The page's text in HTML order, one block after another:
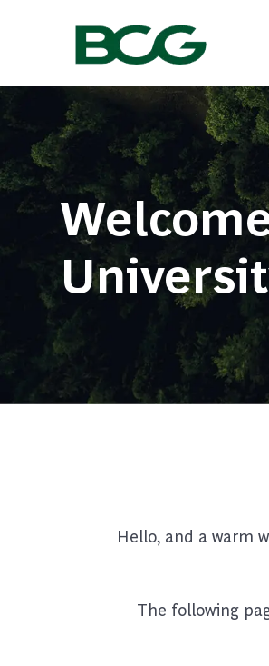
-
Hello, and a warm
The following